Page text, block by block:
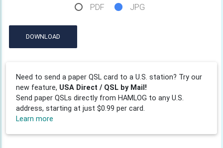
PDF JPG
DOWNLOAD
Need to send a paper QSL card to a U.S. station? Try our
new feature, USA Direct / QSL by Mail!
Send paper QSLs directly from HAMLOG to any U.S.
address, starting at just $0.99 per card.
Learn more